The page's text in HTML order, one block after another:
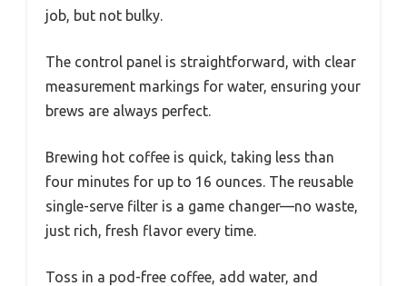
job, but not bulky.
The control panel is straightforward, with clear
measurement markings for water, ensuring your
brews are always perfect.
Brewing hot coffee is quick, taking less than
four minutes for up to 16 ounces. The reusable
single-serve filter is a game changer—no waste,
just rich, fresh flavor every time.
Toss in a pod-free coffee, add water, and